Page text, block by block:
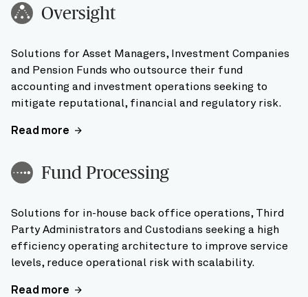
Oversight
Solutions for Asset Managers, Investment Companies
and Pension Funds who outsource their fund
accounting and investment operations seeking to
mitigate reputational, financial and regulatory risk.
Read more
Fund Processing
Solutions for in-house back office operations, Third
Party Administrators and Custodians seeking a high
efficiency operating architecture to improve service
levels, reduce operational risk with scalability.
Read more